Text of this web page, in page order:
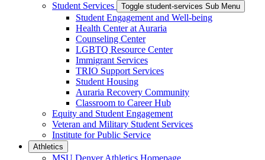
Student Services
Toggle student-services Sub Menu
Student Engagement and Well-being
Health Center at Auraria
Counseling Center
LGBTQ Resource Center
Immigrant Services
TRIO Support Services
Student Housing
Auraria Recovery Community
Classroom to Career Hub
Equity and Student Engagement
Veteran and Military Student Services
Institute for Public Service
Athletics
MSU Denver Athletics Homepage